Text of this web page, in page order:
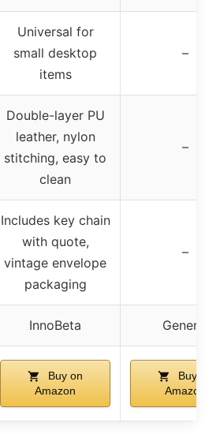
Universal for
small desktop
items
–
Double-layer PU
leather, nylon
stitching, easy to
clean
–
Includes key chain
with quote,
vintage envelope
packaging
–
InnoBeta Generic
Buy on
Amazon
Buy on
Amazon